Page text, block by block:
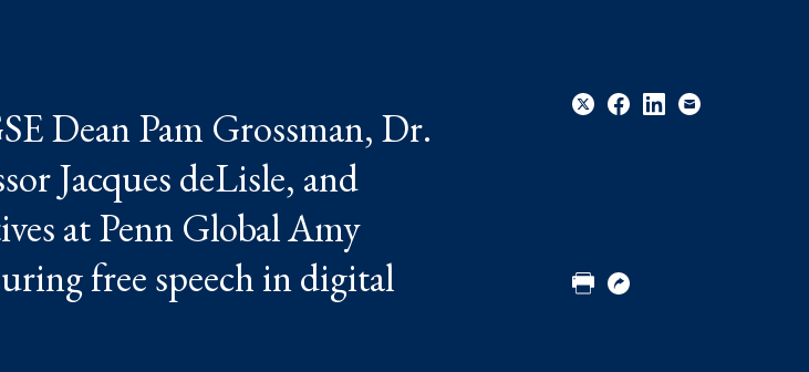
Dean Pam Grossman, Dr.
Jacques deLisle, and
at Penn Global Amy
free speech in digital